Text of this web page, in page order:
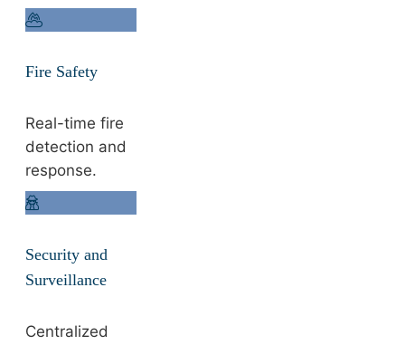
Fire Safety
Real-time fire
detection and
response.
Security and
Surveillance
Centralized